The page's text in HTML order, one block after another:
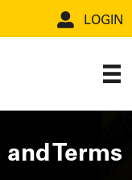
LOGIN
Terms